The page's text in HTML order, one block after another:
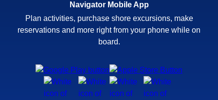
Navigator Mobile App
Plan activities, purchase shore excursions, make
reservations and more right from your phone while on
board.